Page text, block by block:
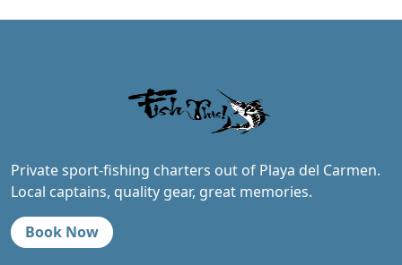
Private sport-fishing charters out of Playa del Carmen.
Local captains, quality gear, great memories.
Book Now